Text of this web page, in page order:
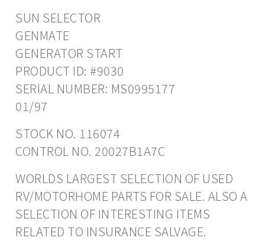
SUN SELECTOR
GENMATE
GENERATOR START
PRODUCT ID: #9030
SERIAL NUMBER: MS0995177
01/97
STOCK NO. 116074
CONTROL NO. 20027B1A7C
WORLDS LARGEST SELECTION OF USED
RV/MOTORHOME PARTS FOR SALE. ALSO A
SELECTION OF INTERESTING ITEMS
RELATED TO INSURANCE SALVAGE.